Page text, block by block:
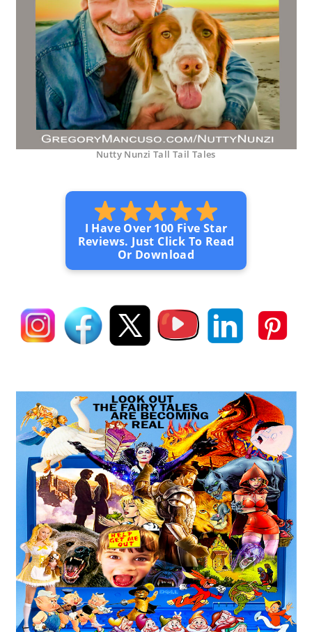
Nutty Nunzi Tall Tail Tales
I Have Over 100 Five Star
Reviews. Just Click To Read
Or Download